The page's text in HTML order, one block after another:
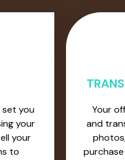
set you
your
your
to
Your
and